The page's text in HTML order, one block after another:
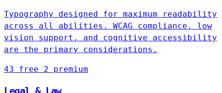
Typography designed for maximum readability
across all abilities. WCAG compliance, low
vision support, and cognitive accessibility
are the primary considerations.
43 free 2 premium